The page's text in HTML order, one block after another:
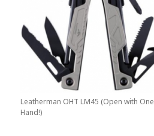
Leatherman OHT LM45 (Open with One
Hand!)